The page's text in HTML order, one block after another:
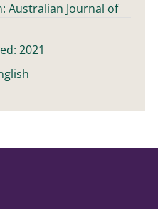
Australian Journal of
2021